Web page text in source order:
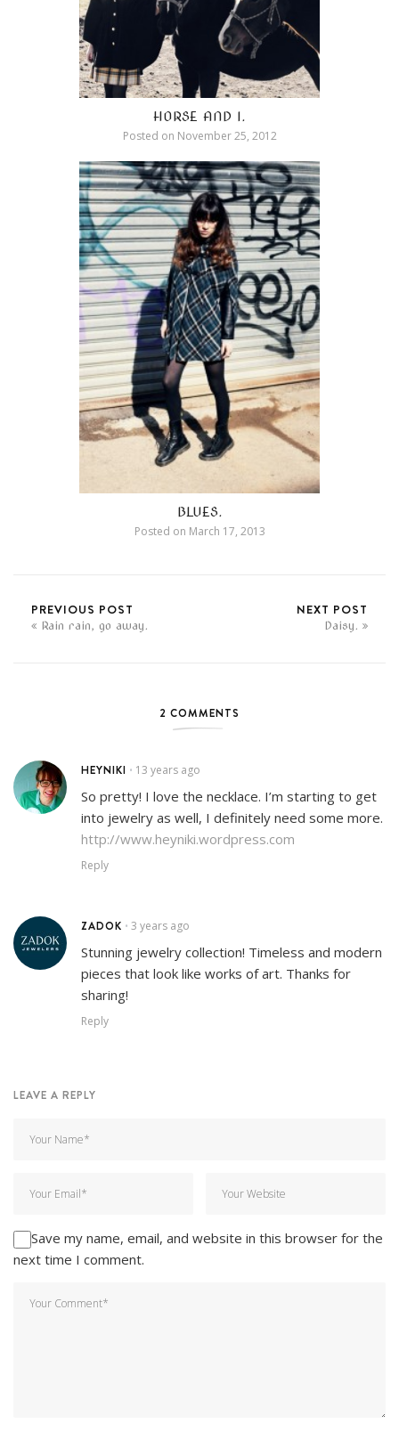
HORSE AND I.
Posted on November 25, 2012
BLUES.
Posted on March 17, 2013
PREVIOUS POST
Rain rain, go away.
NEXT POST
Daisy.
2 COMMENTS
HEYNIKI • 13 years ago
So pretty! I love the necklace. I’m starting to get
into jewelry as well, I definitely need some more.
http://www.heyniki.wordpress.com
Reply
ZADOK • 3 years ago
Stunning jewelry collection! Timeless and modern
pieces that look like works of art. Thanks for
sharing!
Reply
LEAVE A REPLY
Save my name, email, and website in this browser for the
next time I comment.